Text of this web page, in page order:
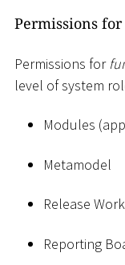
Permissions
Permissions for
level of system
Modules
Metamodel
Release
Reporting